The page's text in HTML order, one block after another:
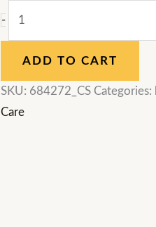
-
ADD TO CART
SKU: 684272_CS Categories:
Care